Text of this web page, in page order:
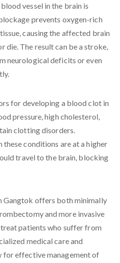
vessel in the brain is
prevents oxygen-rich
causing the affected brain
die. The result can be a stroke,
neurological deficits or even
for developing a blood clot in
pressure, high cholesterol,
clotting disorders.
conditions are at a higher
travel to the brain, blocking
Gangtok offers both minimally
and more invasive
patients who suffer from
medical care and
for effective management of